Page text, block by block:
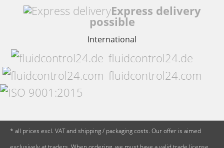
Express delivery
possible
International
fluidcontrol24.de
fluidcontrol24.com
* all prices excl. VAT and shipping / packaging costs. Our offer is aimed